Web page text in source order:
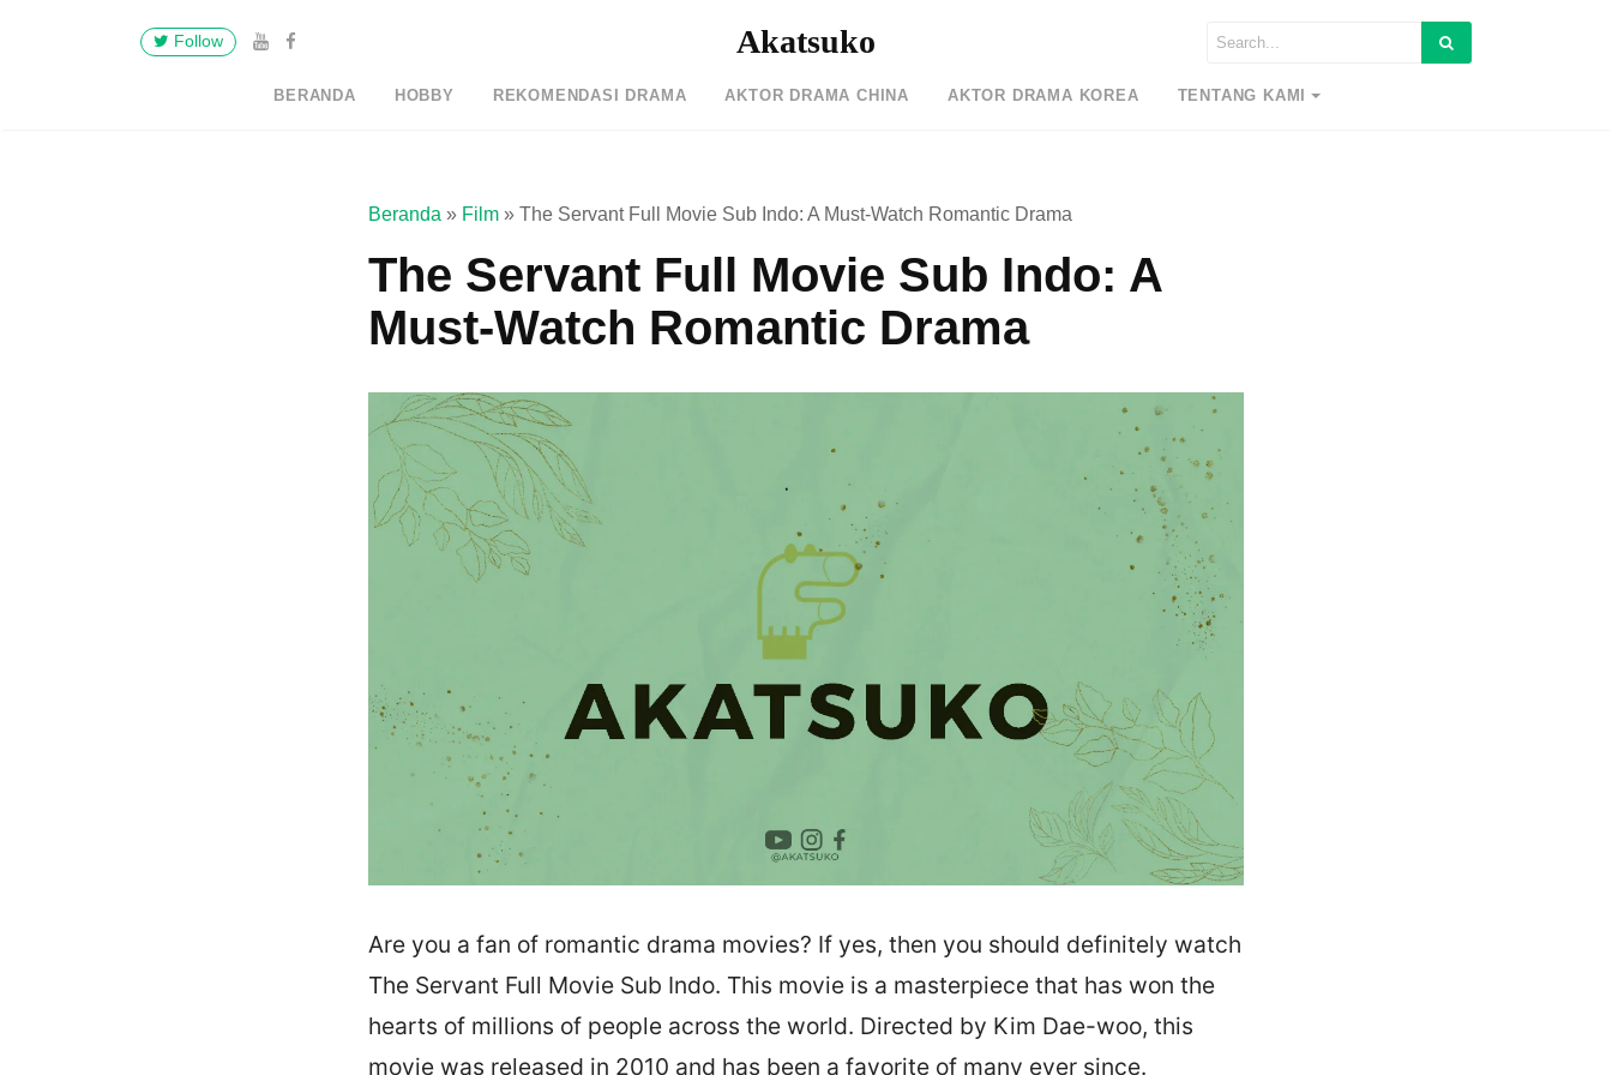
Follow Akatsuko
BERANDA HOBBY REKOMENDASI DRAMA AKTOR DRAMA CHINA AKTOR DRAMA KOREA TENTANG KAMI
Beranda » Film » The Servant Full Movie Sub Indo: A Must-Watch Romantic Drama
The Servant Full Movie Sub Indo: A
Must-Watch Romantic Drama
Are you a fan of romantic drama movies? If yes, then you should definitely watch
The Servant Full Movie Sub Indo. This movie is a masterpiece that has won the
hearts of millions of people across the world. Directed by Kim Dae-woo, this
movie was released in 2010 and has been a favorite of many ever since.